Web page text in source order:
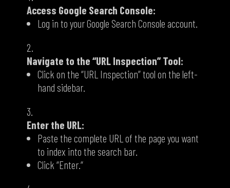
Access Google Search Console:
Log in to your Google Search Console account.
Navigate to the “URL Inspection” Tool:
Click on the “URL Inspection” tool on the left-
hand sidebar.
Enter the URL:
Paste the complete URL of the page you want
to index into the search bar.
Click “Enter.“